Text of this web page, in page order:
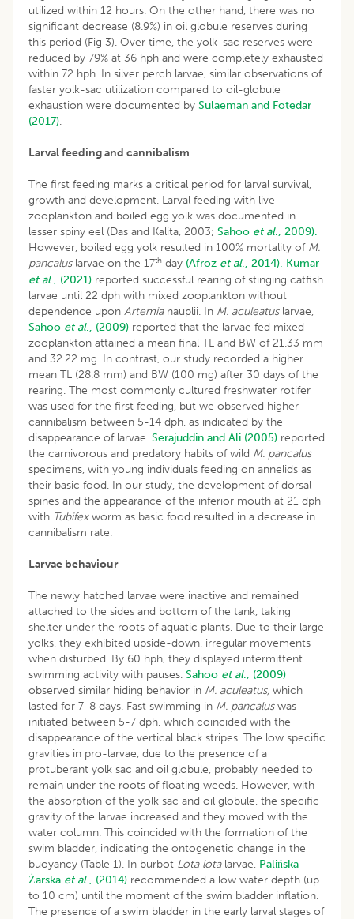
utilized within 12 hours. On the other hand, there was no
significant decrease (8.9%) in oil globule reserves during
this period (Fig 3). Over time, the yolk-sac reserves were
reduced by 79% at 36 hph and were completely exhausted
within 72 hph. In silver perch larvae, similar observations of
faster yolk-sac utilization compared to oil-globule
exhaustion were documented by Sulaeman and Fotedar
(2017).
Larval feeding and cannibalism
The first feeding marks a critical period for larval survival,
growth and development. Larval feeding with live
zooplankton and boiled egg yolk was documented in
lesser spiny eel (Das and Kalita, 2003; Sahoo et al., 2009).
However, boiled egg yolk resulted in 100% mortality of M.
pancaluslarvae on the 17th day (Afroz et al., 2014). Kumar
et al., (2021) reported successful rearing of stinging catfish
larvae until 22 dph with mixed zooplankton without
dependence upon Artemianauplii. In M. aculeatuslarvae,
Sahoo et al., (2009) reported that the larvae fed mixed
zooplankton attained a mean final TL and BW of 21.33 mm
and 32.22 mg. In contrast, our study recorded a higher
mean TL (28.8 mm) and BW (100 mg) after 30 days of the
rearing. The most commonly cultured freshwater rotifer
was used for the first feeding, but we observed higher
cannibalism between 5-14 dph, as indicated by the
disappearance of larvae. Serajuddin and Ali (2005) reported
the carnivorous and predatory habits of wild M. pancalus
specimens, with young individuals feeding on annelids as
their basic food. In our study, the development of dorsal
spines and the appearance of the inferior mouth at 21 dph
with Tubifexworm as basic food resulted in a decrease in
cannibalism rate.
Larvae behaviour
The newly hatched larvae were inactive and remained
attached to the sides and bottom of the tank, taking
shelter under the roots of aquatic plants. Due to their large
yolks, they exhibited upside-down, irregular movements
when disturbed. By 60 hph, they displayed intermittent
swimming activity with pauses. Sahoo et al., (2009)
observed similar hiding behavior in M. aculeatus, which
lasted for 7-8 days. Fast swimming in M. pancaluswas
initiated between 5-7 dph, which coincided with the
disappearance of the vertical black stripes. The low specific
gravities in pro-larvae, due to the presence of a
protuberant yolk sac and oil globule, probably needed to
remain under the roots of floating weeds. However, with
the absorption of the yolk sac and oil globule, the specific
gravity of the larvae increased and they moved with the
water column. This coincided with the formation of the
swim bladder, indicating the ontogenetic change in the
buoyancy (Table 1). In burbot Lota lotalarvae, Palińska-
Żarska et al., (2014) recommended a low water depth (up
to 10 cm) until the moment of the swim bladder inflation.
The presence of a swim bladder in the early larval stages of